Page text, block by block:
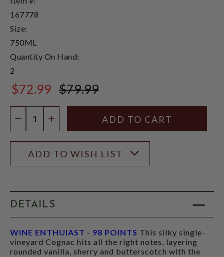
167778
Size:
750ML
Quantity On Hand:
2
$72.99 $79.99
DECREASE QUANTITY
INCREASE QUANTITY
ADD TO WISH LIST
DETAILS
WINE ENTHUIAST - 98 POINTS This silky single-
vineyard Cognac hits all the right notes, layering
rounded vanilla, sherry and butterscotch with the